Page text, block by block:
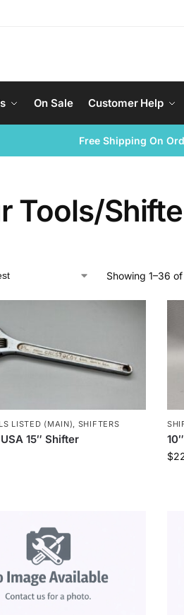
On Sale Customer Help
Free Shipping On
Tools/
Showing 1–36
LISTED (MAIN) SHIFTERS
15″ Shifter
$